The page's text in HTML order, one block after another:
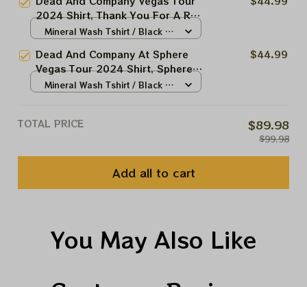
2024 Shirt, Thank You For A Real
Good Time Sphere Shirt, Funny
Summer 2024
Mineral Wash Tshirt / Black /
Dead And Company At Sphere
Vegas Tour 2024 Shirt, Sphere
And Loathing In Las Vegas 2024
Grateful Dead Uncle Sam
$44.99
Mineral Wash Tshirt / Black /
TOTAL PRICE $89.98
$99.98
Add all to cart
You May Also Like